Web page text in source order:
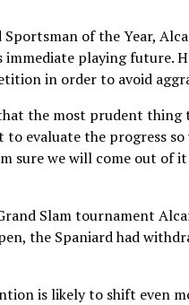
of the Year,
playing future.
in order to avoid
the most prudent thing
evaluate the progress so
sure we will come out of
Slam tournament
the Spaniard had
is likely to shift even